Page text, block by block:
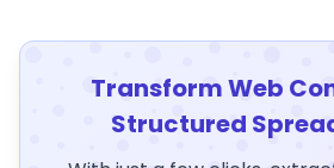
Transform Web
Structured